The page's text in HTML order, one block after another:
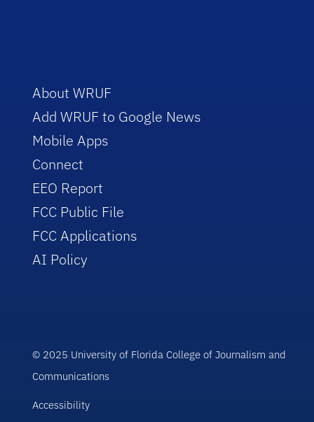
About WRUF
Add WRUF to Google News
Mobile Apps
Connect
EEO Report
FCC Public File
FCC Applications
AI Policy
© 2025 University of Florida College of Journalism and
Communications
Accessibility